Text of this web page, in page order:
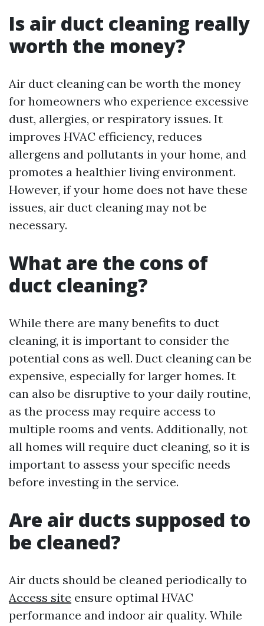
Is air duct cleaning really
worth the money?
Air duct cleaning can be worth the money
for homeowners who experience excessive
dust, allergies, or respiratory issues. It
improves HVAC efficiency, reduces
allergens and pollutants in your home, and
promotes a healthier living environment.
However, if your home does not have these
issues, air duct cleaning may not be
necessary.
What are the cons of
duct cleaning?
While there are many benefits to duct
cleaning, it is important to consider the
potential cons as well. Duct cleaning can be
expensive, especially for larger homes. It
can also be disruptive to your daily routine,
as the process may require access to
multiple rooms and vents. Additionally, not
all homes will require duct cleaning, so it is
important to assess your specific needs
before investing in the service.
Are air ducts supposed to
be cleaned?
Air ducts should be cleaned periodically to
Access site ensure optimal HVAC
performance and indoor air quality. While